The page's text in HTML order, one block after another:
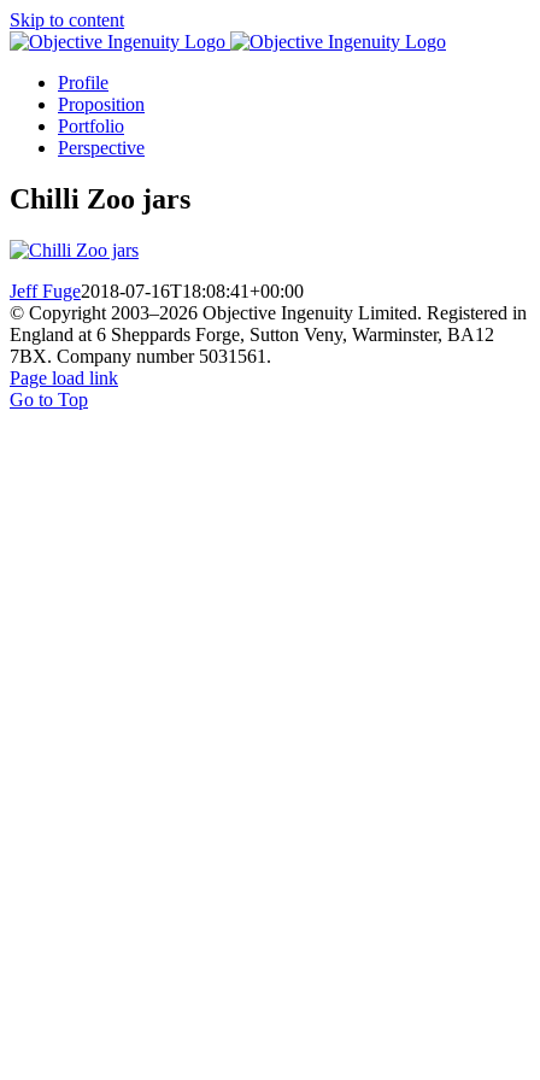
Skip to content
Profile
Proposition
Portfolio
Perspective
Chilli Zoo jars
Jeff Fuge2018-07-16T18:08:41+00:00
© Copyright 2003–2026 Objective Ingenuity Limited. Registered in
England at 6 Sheppards Forge, Sutton Veny, Warminster, BA12
7BX. Company number 5031561.
Page load link
Go to Top